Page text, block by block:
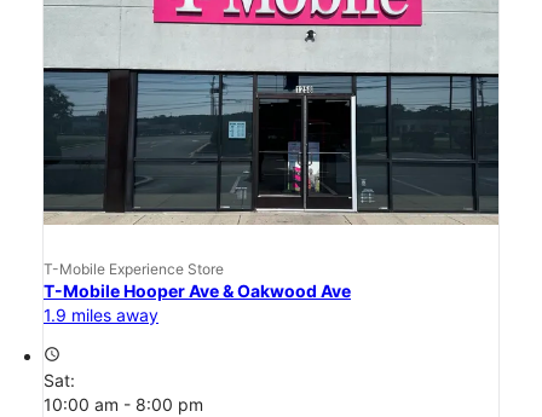
T-Mobile Experience Store
T-Mobile Hooper Ave & Oakwood Ave
1.9 miles away
access_time
Sat:
10:00 am - 8:00 pm